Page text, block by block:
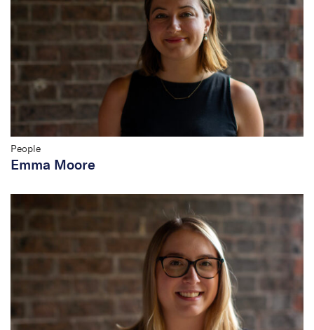
People
Emma Moore